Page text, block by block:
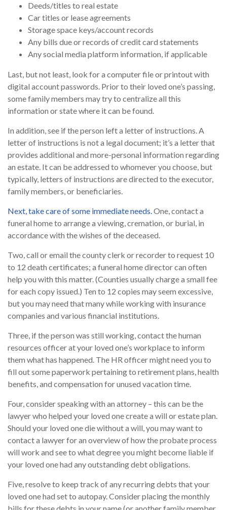
Deeds/titles to real estate
Car titles or lease agreements
Storage space keys/account records
Any bills due or records of credit card statements
Any social media platform information, if applicable
Last, but not least, look for a computer file or printout with
digital account passwords. Prior to their loved one’s passing,
some family members may try to centralize all this
information or state where it can be found.
In addition, see if the person left a letter of instructions. A
letter of instructions is not a legal document; it’s a letter that
provides additional and more-personal information regarding
an estate. It can be addressed to whomever you choose, but
typically, letters of instructions are directed to the executor,
family members, or beneficiaries.
Next, take care of some immediate needs.One, contact a
funeral home to arrange a viewing, cremation, or burial, in
accordance with the wishes of the deceased.
Two, call or email the county clerk or recorder to request 10
to 12 death certificates; a funeral home director can often
help you with this matter. (Counties usually charge a small fee
for each copy issued.) Ten to 12 copies may seem excessive,
but you may need that many while working with insurance
companies and various financial institutions.
Three, if the person was still working, contact the human
resources officer at your loved one’s workplace to inform
them what has happened. The HR officer might need you to
fill out some paperwork pertaining to retirement plans, health
benefits, and compensation for unused vacation time.
Four, consider speaking with an attorney – this can be the
lawyer who helped your loved one create a will or estate plan.
Should your loved one die without a will, you may want to
contact a lawyer for an overview of how the probate process
will work and see to what degree you might become liable if
your loved one had any outstanding debt obligations.
Five, resolve to keep track of any recurring debts that your
loved one had set to autopay. Consider placing the monthly